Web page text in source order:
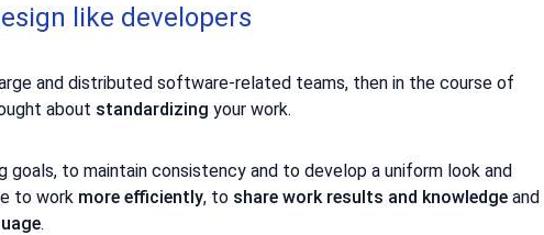
like developers
and distributed software-related teams, then in the course of
about standardizing your work.
goals, to maintain consistency and to develop a uniform look and
to work more efficiently, to share work results and knowledge and
.